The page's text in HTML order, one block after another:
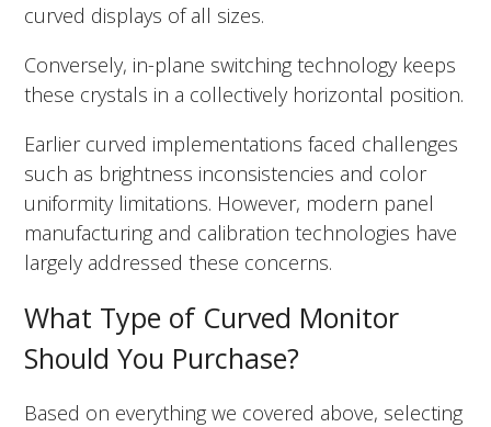
curved displays of all sizes.
Conversely, in-plane switching technology keeps
these crystals in a collectively horizontal position.
Earlier curved implementations faced challenges
such as brightness inconsistencies and color
uniformity limitations. However, modern panel
manufacturing and calibration technologies have
largely addressed these concerns.
What Type of Curved Monitor
Should You Purchase?
Based on everything we covered above, selecting